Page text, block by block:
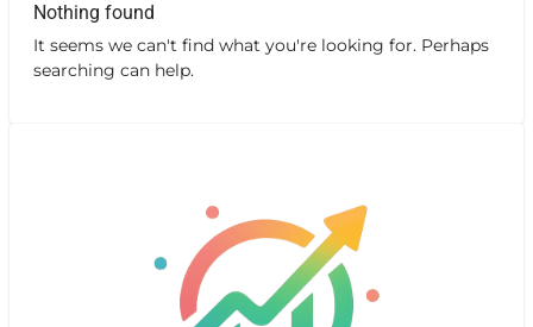
Nothing found
It seems we can't find what you're looking for. Perhaps
searching can help.